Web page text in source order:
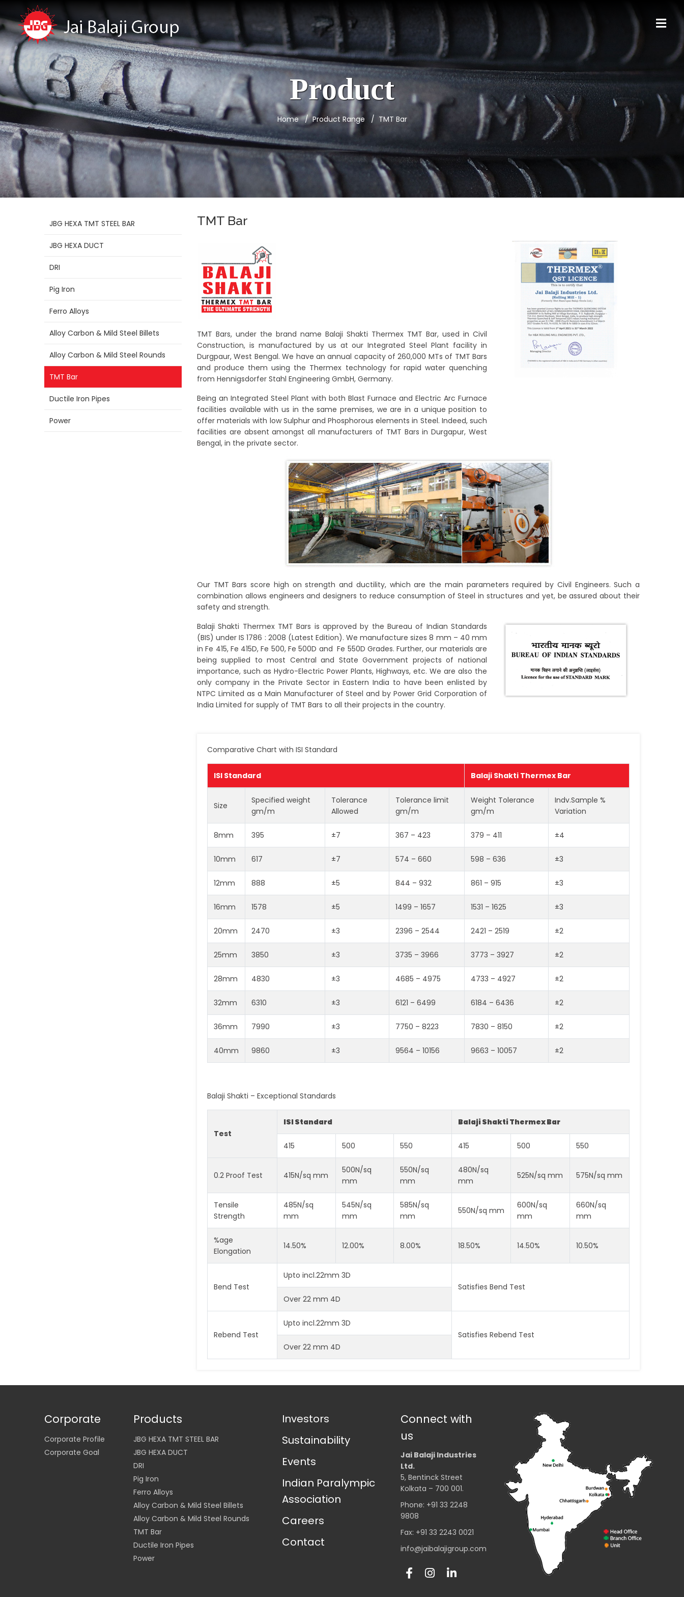
Product
Home Product Range TMT Bar
JBG HEXA TMT STEEL BAR
JBG HEXA DUCT
DRI
Pig Iron
Ferro Alloys
Alloy Carbon & Mild Steel Billets
Alloy Carbon & Mild Steel Rounds
TMT Bar
Ductile Iron Pipes
Power
TMT Bar
TMT Bars, under the brand name Balaji Shakti Thermex TMT Bar, used in Civil
Construction, is manufactured by us at our Integrated Steel Plant facility in
Durgpaur, West Bengal. We have an annual capacity of 260,000 MTs of TMT Bars
and produce them using the Thermex technology for rapid water quenching
from Hennigsdorfer Stahl Engineering GmbH, Germany.
Being an Integrated Steel Plant with both Blast Furnace and Electric Arc Furnace
facilities available with us in the same premises, we are in a unique position to
offer materials with low Sulphur and Phosphorous elements in Steel. Indeed, such
facilities are absent amongst all manufacturers of TMT Bars in Durgapur, West
Bengal, in the private sector.
Our TMT Bars score high on strength and ductility, which are the main parameters required by Civil Engineers. Such a
combination allows engineers and designers to reduce consumption of Steel in structures and yet, be assured about their
safety and strength.
Balaji Shakti Thermex TMT Bars is approved by the Bureau of Indian Standards
(BIS) under IS 1786 : 2008 (Latest Edition). We manufacture sizes 8 mm – 40 mm
in Fe 415, Fe 415D, Fe 500, Fe 500D and Fe 550D Grades. Further, our materials are
being supplied to most Central and State Government projects of national
importance, such as Hydro-Electric Power Plants, Highways, etc. We are also the
only company in the Private Sector in Eastern India to have been enlisted by
NTPC Limited as a Main Manufacturer of Steel and by Power Grid Corporation of
India Limited for supply of TMT Bars to all their projects in the country.
Comparative Chart with ISI Standard
ISI Standard Balaji Shakti Thermex Bar
Size
Specified weight
gm/m
Tolerance
Allowed
Tolerance limit
gm/m
Weight Tolerance
gm/m
Indv.Sample %
Variation
8mm 395 ±7 367 – 423 379 – 411 ±4
10mm 617 ±7 574 – 660 598 – 636 ±3
12mm 888 ±5 844 – 932 861 – 915 ±3
16mm 1578 ±5 1499 – 1657 1531 – 1625 ±3
20mm 2470 ±3 2396 – 2544 2421 – 2519 ±2
25mm 3850 ±3 3735 – 3966 3773 – 3927 ±2
28mm 4830 ±3 4685 – 4975 4733 – 4927 ±2
32mm 6310 ±3 6121 – 6499 6184 – 6436 ±2
36mm 7990 ±3 7750 – 8223 7830 – 8150 ±2
40mm 9860 ±3 9564 – 10156 9663 – 10057 ±2
Balaji Shakti – Exceptional Standards
Test
ISI Standard Balaji Shakti Thermex Bar
415 500 550 415 500 550
0.2 Proof Test 415N/sq mm
500N/sq
mm
550N/sq
mm
480N/sq
mm
525N/sq mm 575N/sq mm
Tensile
Strength
485N/sq
mm
545N/sq
mm
585N/sq
mm
550N/sq mm
600N/sq
mm
660N/sq
mm
%age
Elongation
14.50% 12.00% 8.00% 18.50% 14.50% 10.50%
Bend Test
Upto incl.22mm 3D
Satisfies Bend Test
Over 22 mm 4D
Rebend Test
Upto incl.22mm 3D
Satisfies Rebend Test
Over 22 mm 4D
Corporate
Corporate Profile
Corporate Goal
Products
JBG HEXA TMT STEEL BAR
JBG HEXA DUCT
DRI
Pig Iron
Ferro Alloys
Alloy Carbon & Mild Steel Billets
Alloy Carbon & Mild Steel Rounds
TMT Bar
Ductile Iron Pipes
Power
Investors
Sustainability
Events
Indian Paralympic
Association
Careers
Contact
Connect with
us
Jai Balaji Industries
Ltd.
5, Bentinck Street
Kolkata – 700 001.
Phone: +91 33 2248
9808
Fax: +91 33 2243 0021
info@jaibalajigroup.com